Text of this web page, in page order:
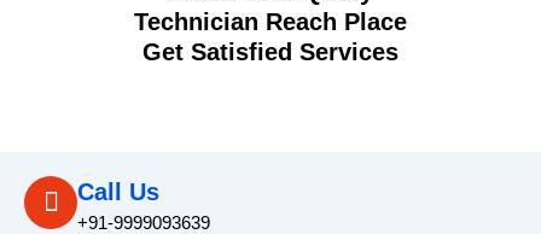
Technician Reach Place
Get Satisfied Services
Call Us
+91-9999093639